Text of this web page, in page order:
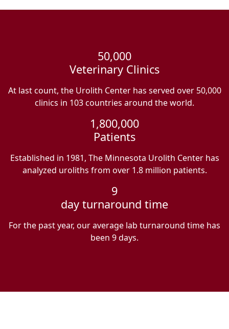
50,000
Veterinary Clinics
At last count, the Urolith Center has served over 50,000
clinics in 103 countries around the world.
1,800,000
Patients
Established in 1981, The Minnesota Urolith Center has
analyzed uroliths from over 1.8 million patients.
9
day turnaround time
For the past year, our average lab turnaround time has
been 9 days.